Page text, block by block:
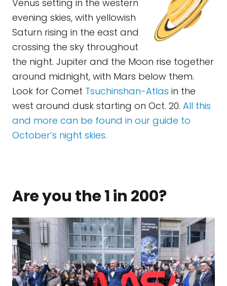
Venus setting in the western
evening skies, with yellowish
Saturn rising in the east and
crossing the sky throughout
the night. Jupiter and the Moon rise together
around midnight, with Mars below them.
Look for Comet Tsuchinshan-Atlas in the
west around dusk starting on Oct. 20. All this
and more can be found in our guide to
October’s night skies.
Are you the 1 in 200?